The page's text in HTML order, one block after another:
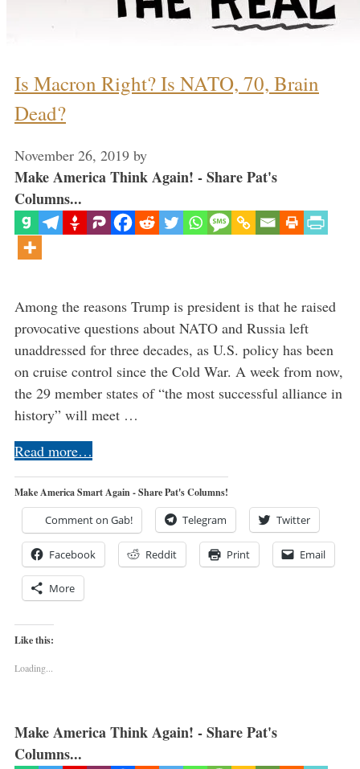
Is Macron Right? Is NATO, 70, Brain
Dead?
November 26, 2019 by
Make America Think Again! - Share Pat's
Columns...
Among the reasons Trump is president is that he raised
provocative questions about NATO and Russia left
unaddressed for three decades, as U.S. policy has been
on cruise control since the Cold War. A week from now,
the 29 member states of “the most successful alliance in
history” will meet …
Read more…
Make America Smart Again - Share Pat's Columns!
Comment on Gab! Telegram Twitter
Facebook Reddit Print Email
More
Like this:
Loading...
Make America Think Again! - Share Pat's
Columns...